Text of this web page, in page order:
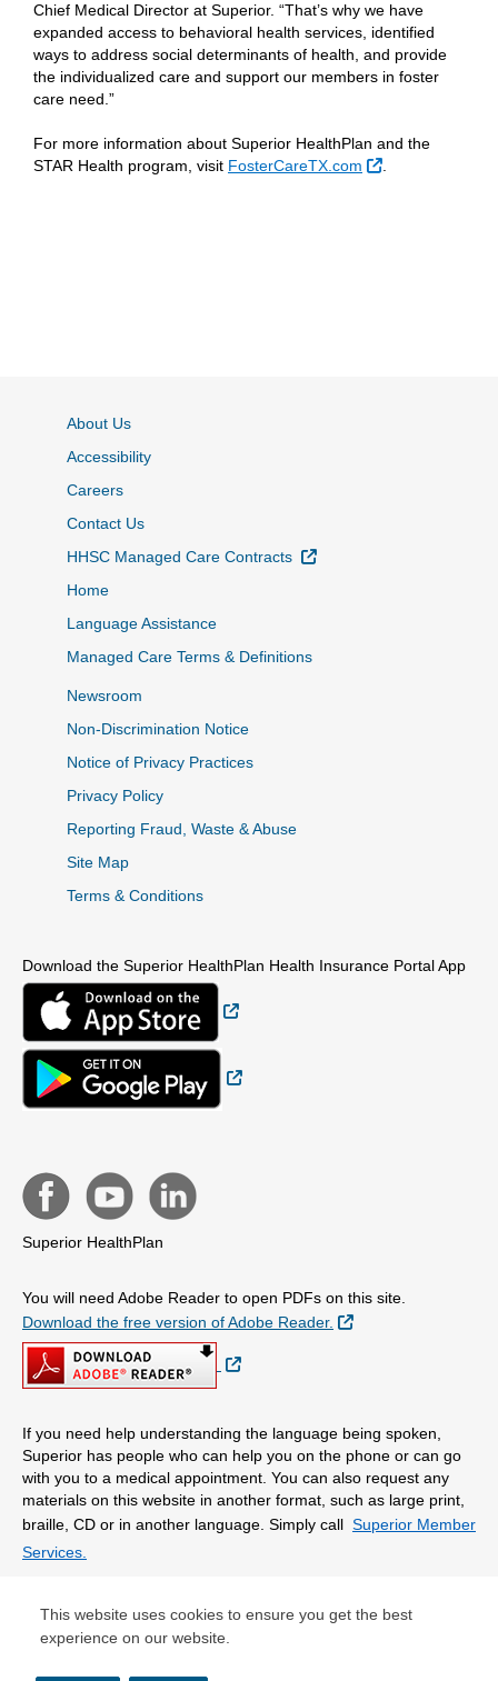
This website uses cookies to ensure you get the best
experience on our website.
Chief Medical Director at Superior. “That’s why we have
expanded access to behavioral health services, identified
ways to address social determinants of health, and provide
the individualized care and support our members in foster
care need.”
For more information about Superior HealthPlan and the
STAR Health program, visit FosterCareTX.com External Link
About Us
Accessibility
Careers
Contact Us
HHSC Managed Care Contracts
External Link
Home
Language Assistance
Managed Care Terms & Definitions
Newsroom
Non-Discrimination Notice
Notice of Privacy Practices
Privacy Policy
Reporting Fraud, Waste & Abuse
Site Map
Terms & Conditions
Download the Superior HealthPlan Health Insurance Portal App
Superior HealthPlan
You will need Adobe Reader to open PDFs on this site.
Download the free version of Adobe Reader.
External Link
External Link
If you need help understanding the language being spoken,
Superior has people who can help you on the phone or can go
with you to a medical appointment. You can also request any
materials on this website in another format, such as large print,
braille, CD or in another language. Simply call Superior Member
Services.
© Copyright 2026 Centene Corporation